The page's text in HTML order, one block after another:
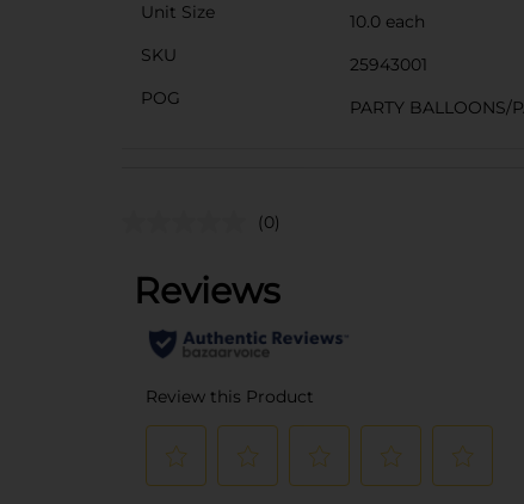
Unit Size
10.0 each
SKU
25943001
POG
PARTY BALLOONS/
(0)